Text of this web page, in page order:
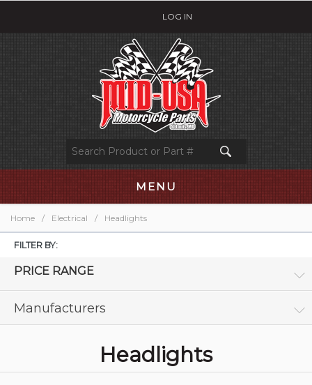
LOG IN
MENU
Home / Electrical / Headlights
FILTER BY:
PRICE RANGE
Manufacturers
Headlights